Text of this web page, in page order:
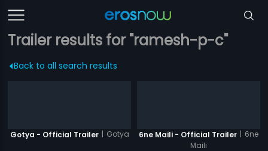
Trailer results for "ramesh-p-c"
Back to all search results
Gotya - Official Trailer | Gotya 6ne Maili - Official Trailer | 6ne
Maili